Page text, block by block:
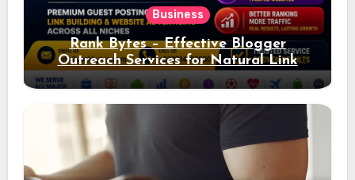
Business
Rank Bytes – Effective Blogger
Outreach Services for Natural Link
Acquisition and Better Rankings